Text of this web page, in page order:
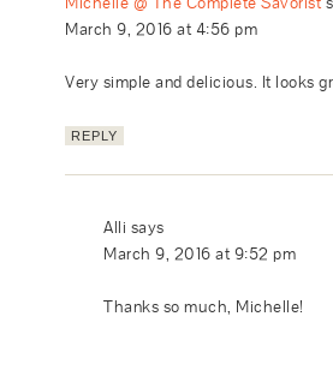
March 9, 2016 at 4:56 pm
Very simple and delicious. It looks
REPLY
Alli says
March 9, 2016 at 9:52 pm
Thanks so much, Michelle!